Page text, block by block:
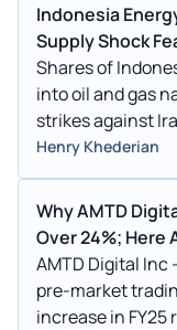
Indonesia
Supply Shock
Shares of
into oil and gas
strikes against
Henry Khederian
Why AMTD
Over 24%; Here
AMTD Digital Inc
pre-market
increase in FY25